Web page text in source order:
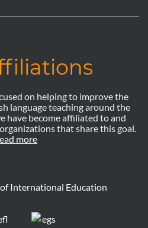
on helping to improve the
language teaching around the
have become affiliated to and
that share this goal.
more